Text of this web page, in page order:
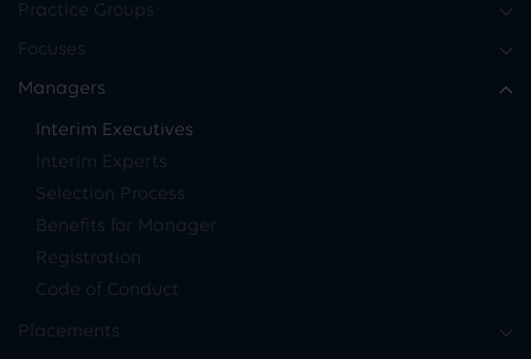
Practice Groups
Focuses
Managers
Interim Executives
Interim Experts
Selection Process
Benefits for Manager
Registration
Code of Conduct
Placements